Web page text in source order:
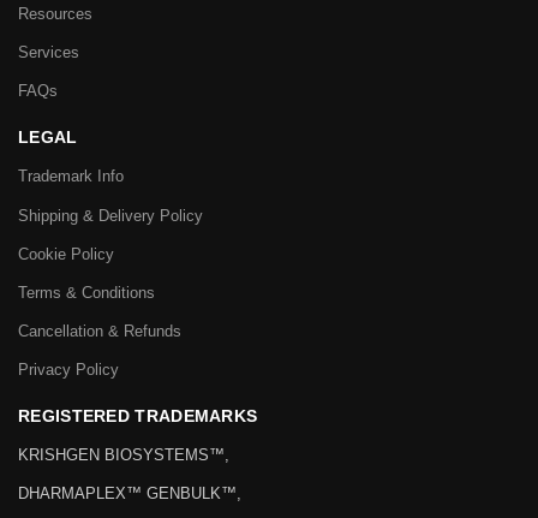
Resources
Services
FAQs
LEGAL
Trademark Info
Shipping & Delivery Policy
Cookie Policy
Terms & Conditions
Cancellation & Refunds
Privacy Policy
REGISTERED TRADEMARKS
KRISHGEN BIOSYSTEMS™,
DHARMAPLEX™ GENBULK™,